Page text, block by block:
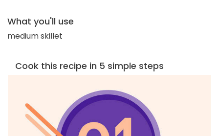
What you'll use
medium skillet
Cook this recipe in 5 simple steps